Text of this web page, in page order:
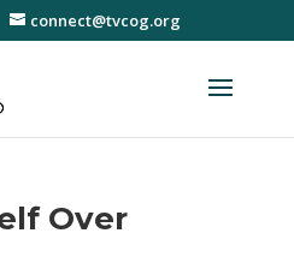
connect@tvcog.org
Over